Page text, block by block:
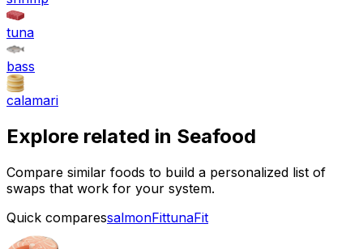
tuna
bass
calamari
Explore related in Seafood
Compare similar foods to build a personalized list of
swaps that work for your system.
Quick comparessalmonFittunaFit